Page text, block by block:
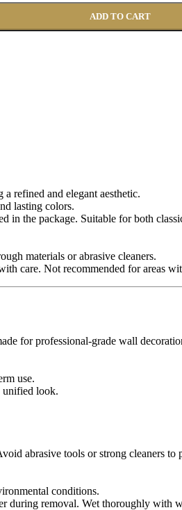
ADD TO CART
refined and elegant aesthetic.
lasting colors.
in the package. Suitable for both
materials or abrasive cleaners.
care. Not recommended for areas
for professional-grade wall
use.
unified look.
abrasive tools or strong cleaners to
conditions.
during removal. Wet thoroughly with